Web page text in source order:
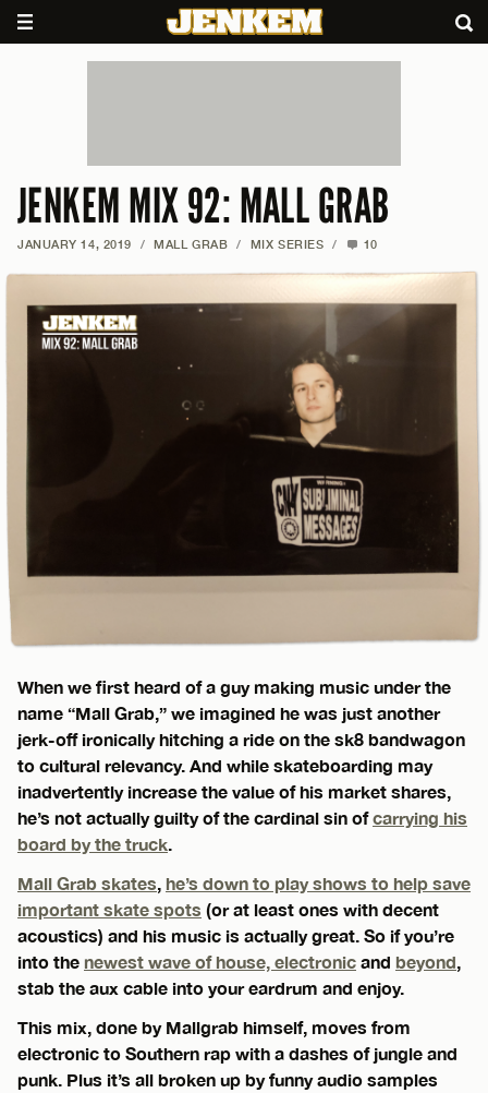
JENKEM MIX 92: MALL GRAB
JANUARY 14, 2019 / MALL GRAB / MIX SERIES / 10
When we first heard of a guy making music under the
name “Mall Grab,” we imagined he was just another
jerk-off ironically hitching a ride on the sk8 bandwagon
to cultural relevancy. And while skateboarding may
inadvertently increase the value of his market shares,
he’s not actually guilty of the cardinal sin ofcarrying his
board by the truck.
Mall Grab skates, he’s down to play shows to help save
important skate spots (or at least ones with decent
acoustics) and his music is actually great. So if you’re
into the newest wave of house, electronic and beyond,
stab the aux cable into your eardrum and enjoy.
This mix, done by Mallgrab himself, moves from
electronic to Southern rap with a dashes of jungle and
punk. Plus it’s all broken up by funny audio samples